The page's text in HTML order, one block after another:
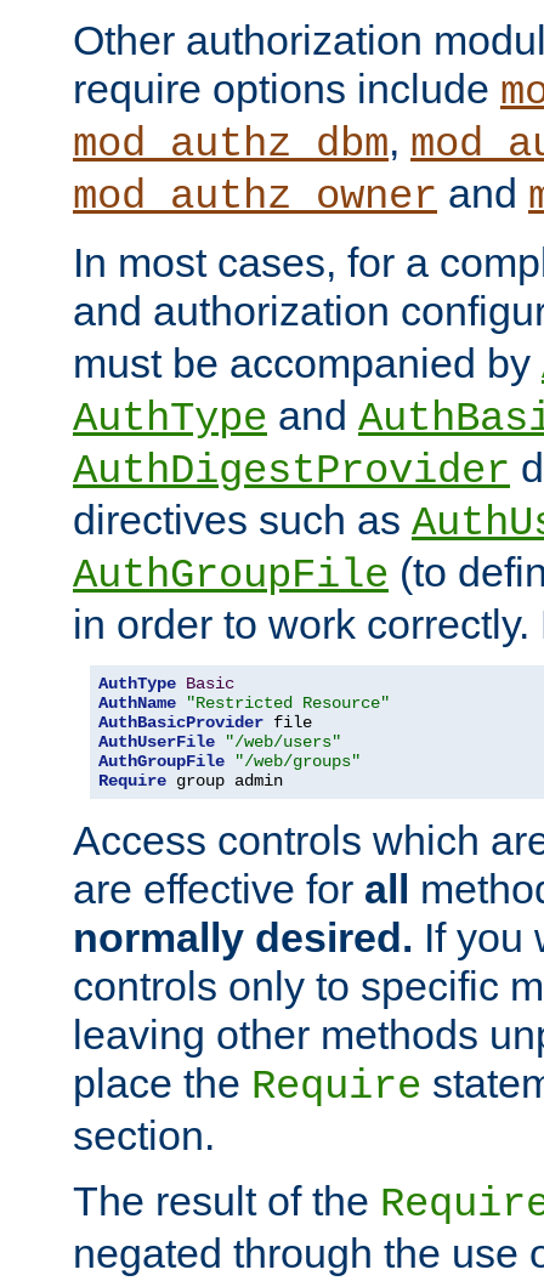
Other authorization
require options include
mod_authz_dbm,
mod_authz_owner and
In most cases, for a
and authorization
must be accompanied by
AuthType and
AuthDigestProvider
directives such as
AuthGroupFile (to
in order to work
AuthType Basic
AuthName
"Restricted Resource"
AuthBasicProvider
AuthUserFile
"/web/users"
AuthGroupFile
"/web/groups"
Require group admin
Access controls which
are effective for all
normally desired. If you
controls only to specific
leaving other methods
place the Require
section.
The result of the
negated through the use